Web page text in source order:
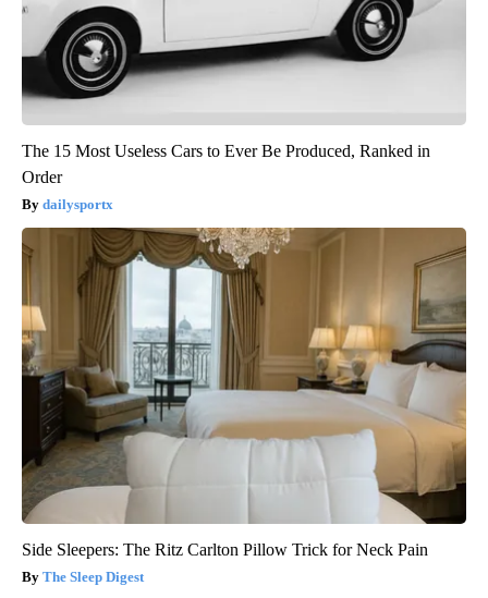
The 15 Most Useless Cars to Ever Be Produced, Ranked in
Order
dailysportx
Side Sleepers: The Ritz Carlton Pillow Trick for Neck Pain
The Sleep Digest